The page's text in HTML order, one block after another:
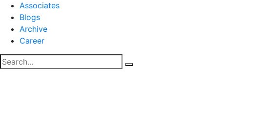
Associates
Blogs
Archive
Career